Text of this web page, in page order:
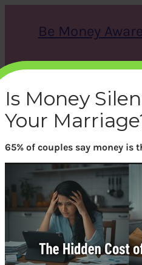
Be Money Aware
r
c
h
X
Is Money
Your
65% of couples say money is